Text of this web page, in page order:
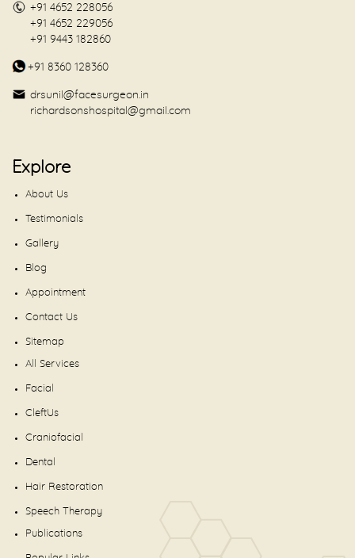
+91 4652 228056
+91 4652 229056
+91 9443 182860
+91 8360 128360
drsunil@facesurgeon.in
richardsonshospital@gmail.com
Explore
About Us
Testimonials
Gallery
Blog
Appointment
Contact Us
Sitemap
All Services
Facial
CleftUs
Craniofacial
Dental
Hair Restoration
Speech Therapy
Publications